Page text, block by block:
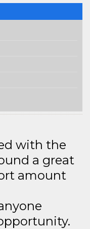
with the
a great
amount